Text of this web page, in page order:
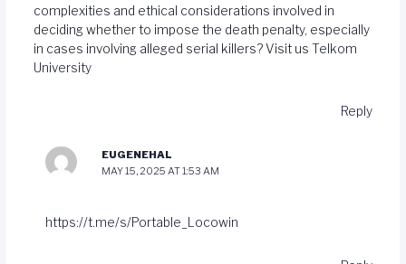
complexities and ethical considerations involved in
deciding whether to impose the death penalty, especially
in cases involving alleged serial killers? Visit us Telkom
University
Reply
EUGENEHAL
MAY 15, 2025 AT 1:53 AM
https://t.me/s/Portable_Locowin